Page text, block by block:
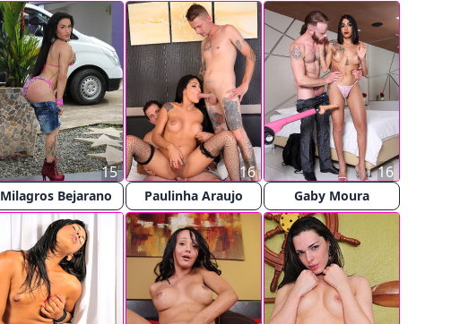
Milagros Bejarano
15
Paulinha Araujo
16
Gaby Moura
16